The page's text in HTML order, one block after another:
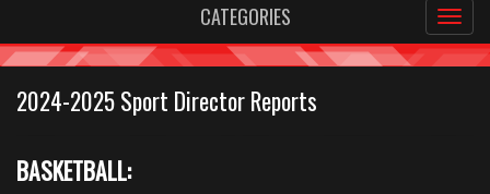
CATEGORIES
2024-2025 Sport Director Reports
BASKETBALL: